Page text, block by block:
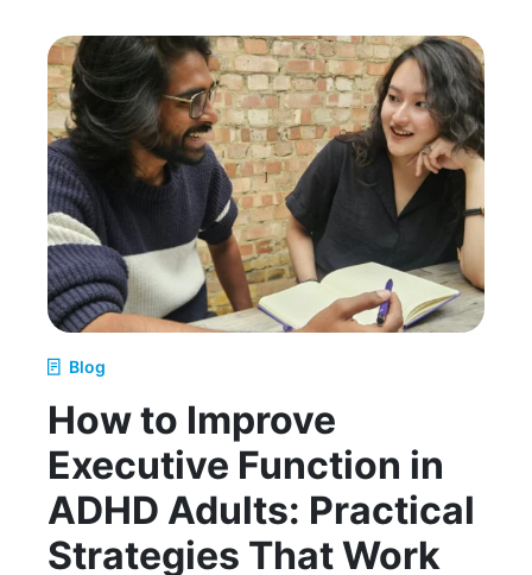
Blog
How to Improve
Executive Function in
ADHD Adults: Practical
Strategies That Work